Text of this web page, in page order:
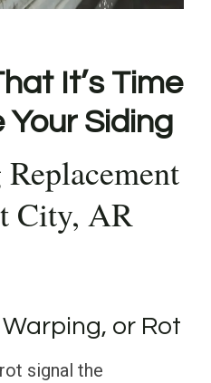
It’s Time
Your Siding
City, AR
or Rot
signal the